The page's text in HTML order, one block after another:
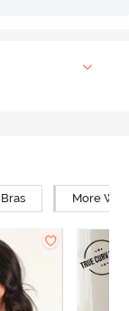
More